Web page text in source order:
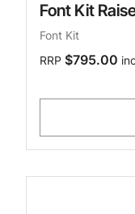
Font Kit
Font Kit
RRP $795.00